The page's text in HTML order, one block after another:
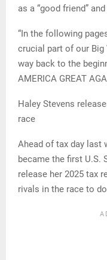
as a “good friend”
“In the following
crucial part of our
way back to the
AMERICA GREAT
Haley Stevens
race
Ahead of tax day last
became the first U.S.
release her 2025 tax
rivals in the race to